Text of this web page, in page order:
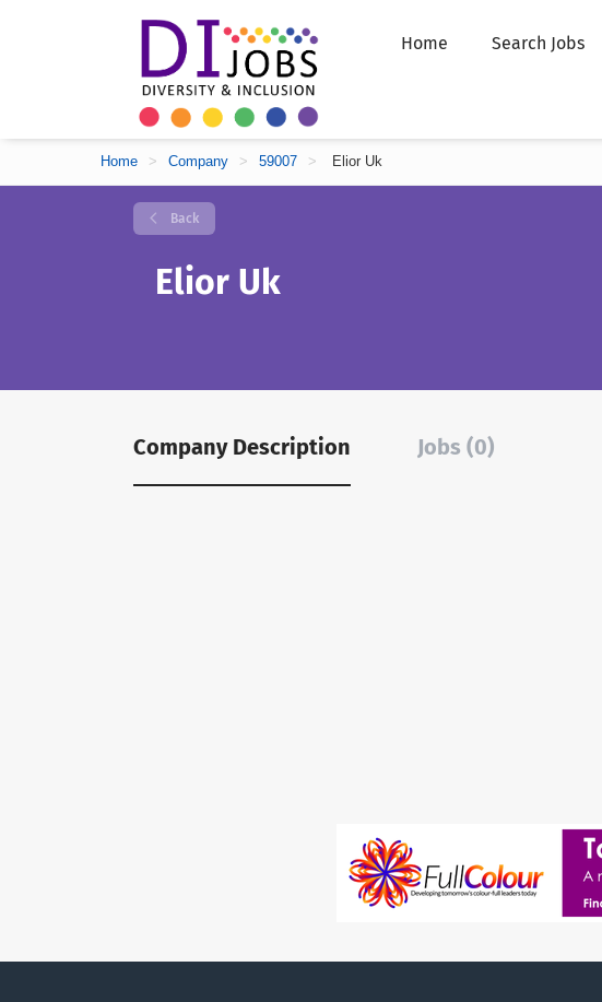
Home Search Jobs
Home > Company > 59007 > Elior Uk
Back
Elior Uk
Company Description Jobs (0)